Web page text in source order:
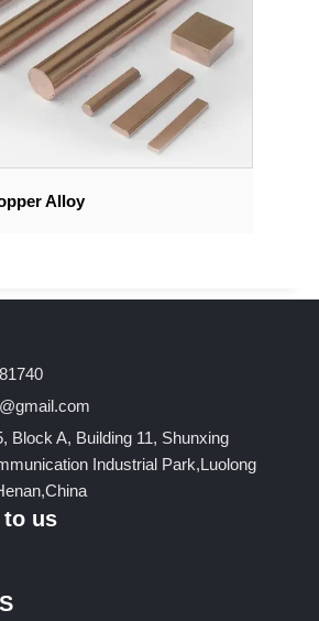
Alloy
Block A, Building 11, Shunxing
Industrial Park,Luolong
to us